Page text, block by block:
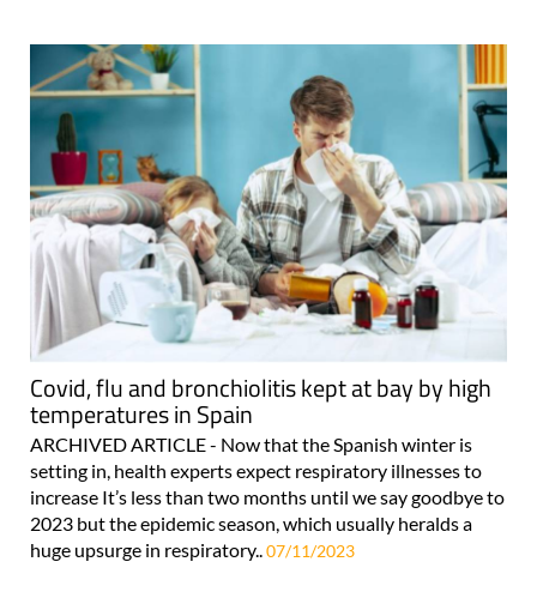
Covid, flu and bronchiolitis kept at bay by high
temperatures in Spain
ARCHIVED ARTICLE - Now that the Spanish winter is
setting in, health experts expect respiratory illnesses to
increase It’s less than two months until we say goodbye to
2023 but the epidemic season, which usually heralds a
huge upsurge in respiratory..07/11/2023